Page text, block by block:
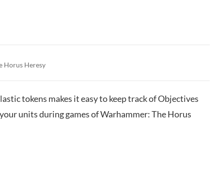
Horus Heresy
tokens makes it easy to keep track of Objectives
units during games of Warhammer: The Horus